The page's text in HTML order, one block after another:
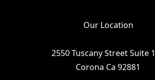
Our Location
2550 Tuscany Street Suite
Corona Ca 92881